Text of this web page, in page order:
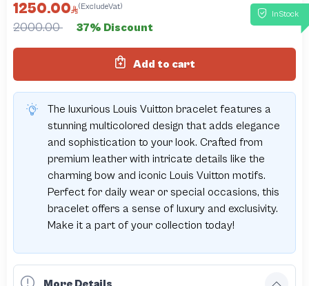
InStock
1250.00 (ExcludeVat)
2000.00 37% Discount
Add to cart
The luxurious Louis Vuitton bracelet features a
stunning multicolored design that adds elegance
and sophistication to your look. Crafted from
premium leather with intricate details like the
charming bow and iconic Louis Vuitton motifs.
Perfect for daily wear or special occasions, this
bracelet offers a sense of luxury and exclusivity.
Make it a part of your collection today!